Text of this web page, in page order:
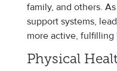
family, and others.
support systems,
more active, fulfilling
Physical